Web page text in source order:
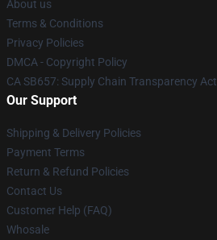
About us
Terms & Conditions
Privacy Policies
DMCA - Copyright Policy
CA SB657: Supply Chain Transparency Act
Our Support
Shipping & Delivery Policies
Payment Terms
Return & Refund Policies
Contact Us
Customer Help (FAQ)
Whosale